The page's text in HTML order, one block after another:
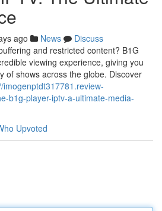
ago News
Discuss
and restricted content? B1G
viewing experience, giving you
of shows across the globe. Discover
imogenptdt317781.review-
b1g-player-iptv-a-ultimate-media-
Upvoted